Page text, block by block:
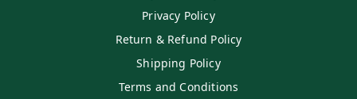
Privacy Policy
Return & Refund Policy
Shipping Policy
Terms and Conditions